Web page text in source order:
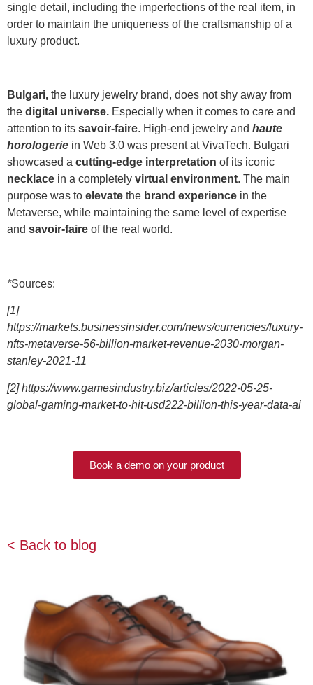
single detail, including the imperfections of the real item, in
order to maintain the uniqueness of the craftsmanship of a
luxury product.
Bulgari, the luxury jewelry brand, does not shy away from
the digital universe. Especially when it comes to care and
attention to its savoir-faire. High-end jewelry and haute
horologerie in Web 3.0 was present at VivaTech. Bulgari
showcased a cutting-edge interpretation of its iconic
necklace in a completely virtual environment. The main
purpose was to elevate the brand experience in the
Metaverse, while maintaining the same level of expertise
and savoir-faire of the real world.
*Sources:
[1]
https://markets.businessinsider.com/news/currencies/luxury-
nfts-metaverse-56-billion-market-revenue-2030-morgan-
stanley-2021-11
[2] https://www.gamesindustry.biz/articles/2022-05-25-
global-gaming-market-to-hit-usd222-billion-this-year-data-ai
Book a demo on your product
< Back to blog